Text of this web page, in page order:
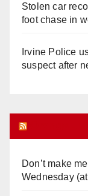
Stolen car
foot chase in
Irvine Police
suspect after
Don’t make
Wednesday